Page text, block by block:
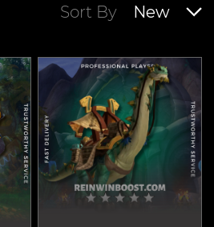
Sort By New